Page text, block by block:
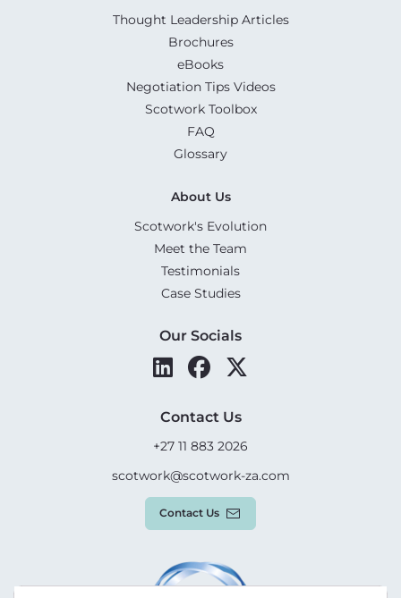
Thought Leadership Articles
Brochures
eBooks
Negotiation Tips Videos
Scotwork Toolbox
FAQ
Glossary
About Us
Scotwork's Evolution
Meet the Team
Testimonials
Case Studies
Our Socials
Contact Us
+27 11 883 2026
scotwork@scotwork-za.com
Contact Us